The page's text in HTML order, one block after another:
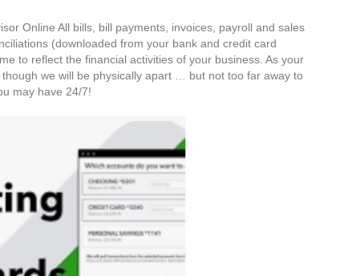
Online All bills, bill payments, invoices, payroll and sales
(downloaded from your bank and credit card
to reflect the financial activities of your business. As your
we will be physically apart … but not too far away to
may have 24/7!